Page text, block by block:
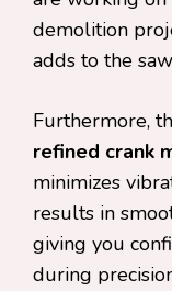
demolition
adds to the
Furthermore,
refined crank
minimizes
results in
giving you
during